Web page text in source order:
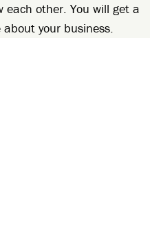
each other. You will get a
your business.